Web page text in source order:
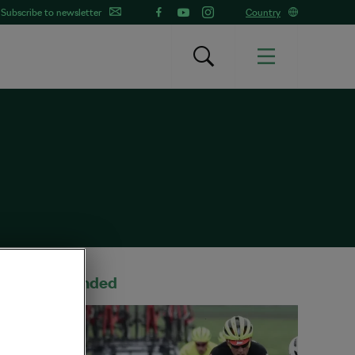
Subscribe to newsletter Country
Recommended